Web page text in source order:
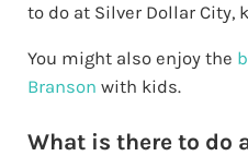
to do at Silver Dollar City,
You might also enjoy the
Branson with kids.
What is there to do